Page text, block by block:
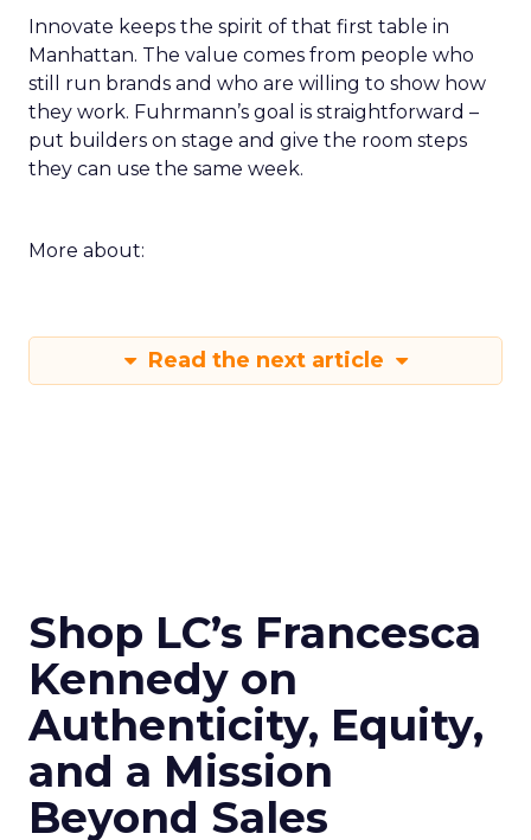
Innovate keeps the spirit of that first table in
Manhattan. The value comes from people who
still run brands and who are willing to show how
they work. Fuhrmann’s goal is straightforward –
put builders on stage and give the room steps
they can use the same week.
More about:
Read the next article
Shop LC’s Francesca
Kennedy on
Authenticity, Equity,
and a Mission
Beyond Sales